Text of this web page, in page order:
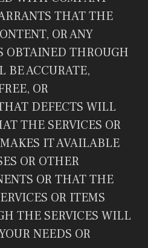
THAT THE
OR ANY
OBTAINED THROUGH
BE ACCURATE,
OR
DEFECTS WILL
THE SERVICES OR
IT AVAILABLE
OR OTHER
OR THAT THE
OR ITEMS
THE SERVICES WILL
NEEDS OR